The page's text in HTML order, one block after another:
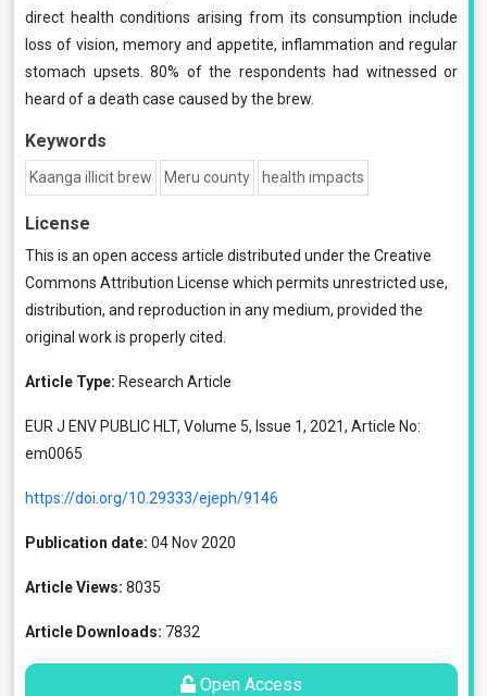
direct health conditions arising from its consumption include
loss of vision, memory and appetite, inflammation and regular
stomach upsets. 80% of the respondents had witnessed or
heard of a death case caused by the brew.
Keywords
Kaanga illicit brew Meru county health impacts
License
This is an open access article distributed under the Creative
Commons Attribution License which permits unrestricted use,
distribution, and reproduction in any medium, provided the
original work is properly cited.
Article Type: Research Article
EUR J ENV PUBLIC HLT, Volume 5, Issue 1, 2021, Article No:
em0065
https://doi.org/10.29333/ejeph/9146
Publication date: 04 Nov 2020
Article Views: 8035
Article Downloads: 7832
Open Access